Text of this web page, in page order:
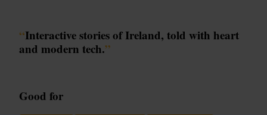
“Interactive stories of Ireland, told with heart
and modern tech.”
Good for